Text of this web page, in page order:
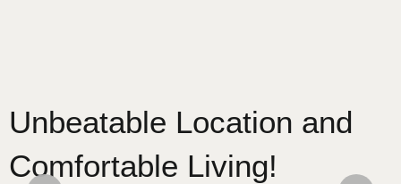
Unbeatable Location and
Comfortable Living!